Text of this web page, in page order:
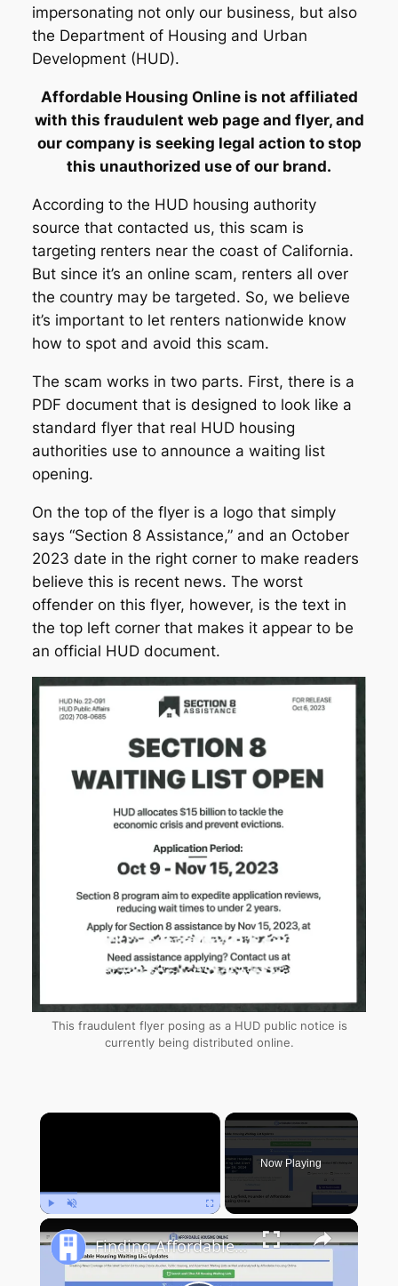
impersonating not only our business, but also
the Department of Housing and Urban
Development (HUD).
Affordable Housing Online is not affiliated
with this fraudulent web page and flyer, and
our company is seeking legal action to stop
this unauthorized use of our brand.
According to the HUD housing authority
source that contacted us, this scam is
targeting renters near the coast of California.
But since it’s an online scam, renters all over
the country may be targeted. So, we believe
it’s important to let renters nationwide know
how to spot and avoid this scam.
The scam works in two parts. First, there is a
PDF document that is designed to look like a
standard flyer that real HUD housing
authorities use to announce a waiting list
opening.
On the top of the flyer is a logo that simply
says “Section 8 Assistance,” and an October
2023 date in the right corner to make readers
believe this is recent news. The worst
offender on this flyer, however, is the text in
the top left corner that makes it appear to be
an official HUD document.
This fraudulent flyer posing as a HUD public notice is
currently being distributed online.
×
Now Playing
Finding Affordable Housing in New York